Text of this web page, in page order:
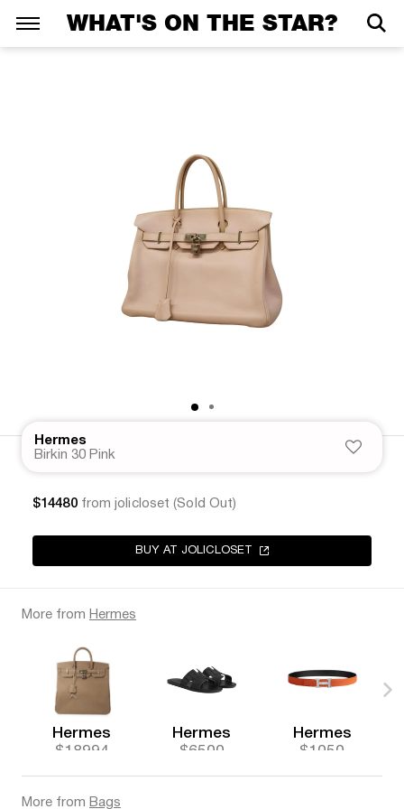
WHAT'S ON THE STAR?
Hermes
Birkin 30 Pink
$14480 from jolicloset (Sold Out)
BUY AT JOLICLOSET
More from Hermes
Hermes
$18994
Hermes
$6500
Hermes
$1050
More from Bags